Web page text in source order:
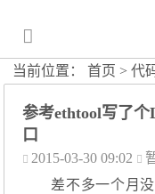
当前位置：首页 >代
参考ethtool写了
口
2015-03-30 09:02
差不多一个月